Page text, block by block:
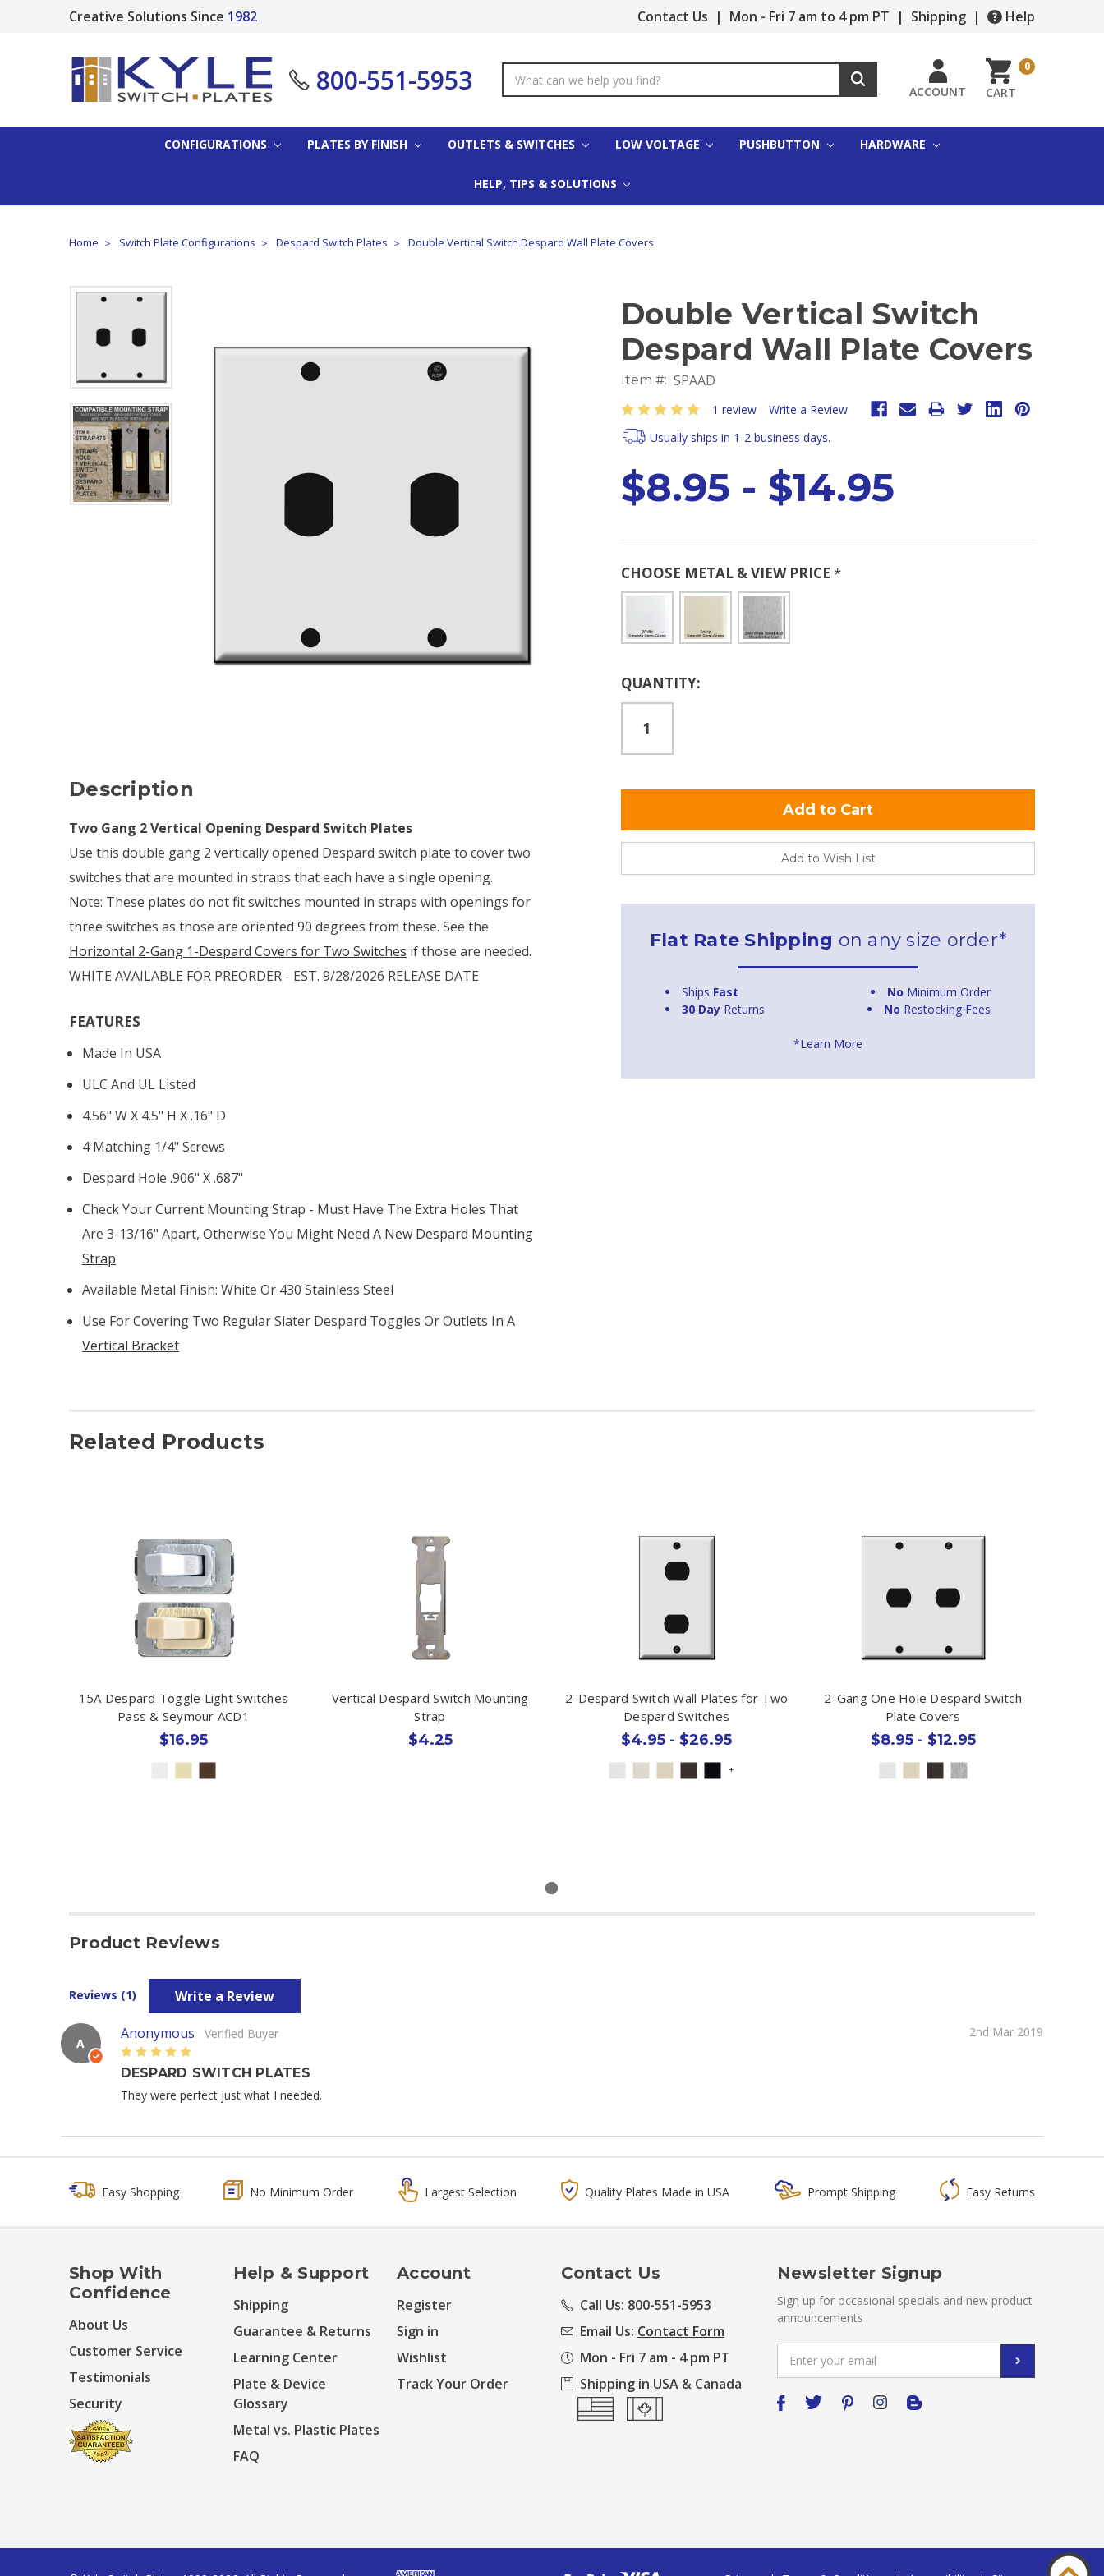
Creative Solutions Since 1982 Contact Us | Mon - Fri 7 am to 4 pm PT | Shipping | Help
800-551-5953
Keyword:
ACCOUNT CART
0
CONFIGURATIONS PLATES BY FINISH OUTLETS & SWITCHES LOW VOLTAGE PUSHBUTTON HARDWARE
HELP, TIPS & SOLUTIONS
Home Switch Plate Configurations Despard Switch Plates Double Vertical Switch Despard Wall Plate Covers
Double Vertical Switch
Despard Wall Plate Covers
Item #: SPAAD
1 review
Write a Review
Usually ships in 1-2 business days.
$8.95 - $14.95
CHOOSE METAL & VIEW PRICE *
Current
QUANTITY:
Add to Wish List
Flat Rate Shipping on any size order*
Ships Fast No Minimum Order
30 Day Returns No Restocking Fees
*Learn More
Description
Two Gang 2 Vertical Opening Despard Switch Plates
Use this double gang 2 vertically opened Despard switch plate to cover two
switches that are mounted in straps that each have a single opening.
Note: These plates do not fit switches mounted in straps with openings for
three switches as those are oriented 90 degrees from these. See the
Horizontal 2-Gang 1-Despard Covers for Two Switches if those are needed.
WHITE AVAILABLE FOR PREORDER - EST. 9/28/2026 RELEASE DATE
FEATURES
Made In USA
ULC And UL Listed
4.56" W X 4.5" H X .16" D
4 Matching 1/4" Screws
Despard Hole .906" X .687"
Check Your Current Mounting Strap - Must Have The Extra Holes That
Are 3-13/16" Apart, Otherwise You Might Need A New Despard Mounting
Strap
Available Metal Finish: White Or 430 Stainless Steel
Use For Covering Two Regular Slater Despard Toggles Or Outlets In A
Vertical Bracket
Related Products
15A Despard Toggle Light Switches
Pass & Seymour ACD1
$16.95
Vertical Despard Switch Mounting
Strap
$4.25
2-Despard Switch Wall Plates for Two
Despard Switches
$4.95 - $26.95
+
2-Gang One Hole Despard Switch
Plate Covers
$8.95 - $12.95
Product Reviews
Reviews (1) Write a Review
A
Anonymous Verified Buyer
2nd Mar 2019
5
DESPARD SWITCH PLATES
They were perfect just what I needed.
Easy Shopping No Minimum Order Largest Selection Quality Plates Made in USA Prompt Shipping Easy Returns
Shop With
Confidence
About Us
Customer Service
Testimonials
Security
Help & Support
Shipping
Guarantee & Returns
Learning Center
Plate & Device
Glossary
Metal vs. Plastic Plates
FAQ
Account
Register
Sign in
Wishlist
Track Your Order
Contact Us
Call Us: 800-551-5953
Email Us: Contact Form
Mon - Fri 7 am - 4 pm PT
Shipping in USA & Canada
Newsletter Signup
Sign up for occasional specials and new product
announcements
Address